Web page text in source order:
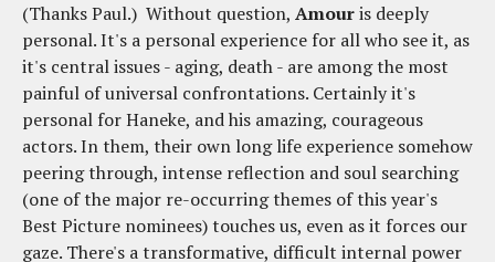
(Thanks Paul.) Without question, Amouris deeply
personal. It's a personal experience for all who see it, as
it's central issues - aging, death - are among the most
painful of universal confrontations. Certainly it's
personal for Haneke, and his amazing, courageous
actors. In them, their own long life experience somehow
peering through, intense reflection and soul searching
(one of the major re-occurring themes of this year's
Best Picture nominees) touches us, even as it forces our
gaze. There's a transformative, difficult internal power